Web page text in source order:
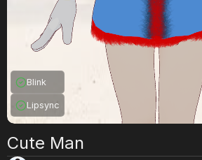
Blink
Lipsync
Cute Man